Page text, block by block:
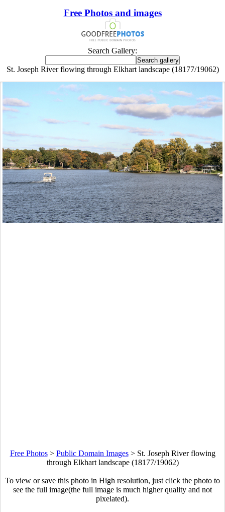
Free Photos and images
Search Gallery:
St. Joseph River flowing through Elkhart landscape (18177/19062)
Free Photos> Public Domain Images> St. Joseph River flowing
through Elkhart landscape (18177/19062)
To view or save this photo in High resolution, just click the photo to
see the full image(the full image is much higher quality and not
pixelated).